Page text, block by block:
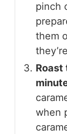
pinch
them
when